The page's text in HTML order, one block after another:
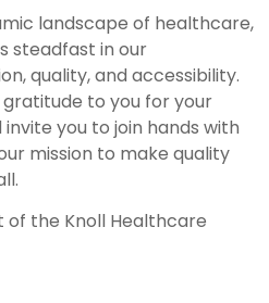
landscape of healthcare,
steadfast in our
quality, and accessibility.
to you for your
you to join hands with
mission to make quality
of the Knoll Healthcare